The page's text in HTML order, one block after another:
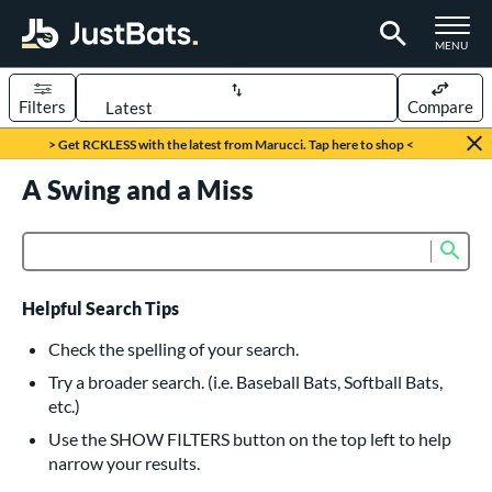
TOGGLE
MENU
Page Content Begins Here
> Get RCKLESS with the latest from Marucci. Tap here to shop <
Sort Results
Filters Compare
616 matching results
233 matching results
Bats
160 matching results
Pitch
15 matching results
matching results
A Swing and a Miss
Helpful Search Tips
Check the spelling of your search.
Try a broader search. (i.e. Baseball Bats, Softball Bats,
etc.)
Use the SHOW FILTERS button on the top left to help
narrow your results.